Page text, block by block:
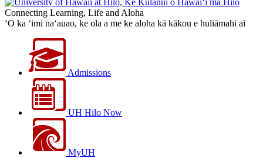
Connecting Learning, Life and Aloha
‘O ka ‘imi na‘auao, ke ola a me ke aloha kā kākou e huliāmahi ai
Admissions
UH Hilo Now
MyUH